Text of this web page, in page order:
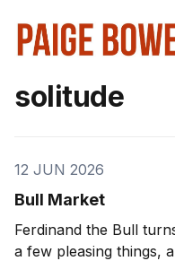
solitude
12 JUN 2026
Bull Market
Ferdinand the Bull
a few pleasing things,